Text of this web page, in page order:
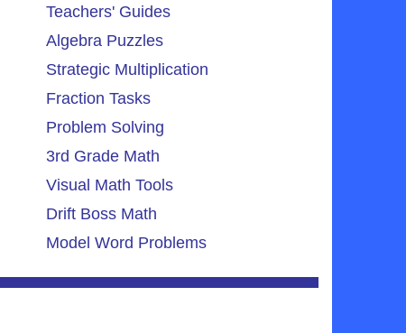
Teachers' Guides
Algebra Puzzles
Strategic Multiplication
Fraction Tasks
Problem Solving
3rd Grade Math
Visual Math Tools
Drift Boss Math
Model Word Problems